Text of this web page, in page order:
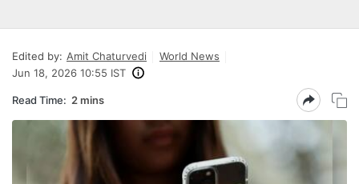
Edited by: Amit Chaturvedi
World News
Jun 18, 2026 10:55 IST
Read Time: 2 mins